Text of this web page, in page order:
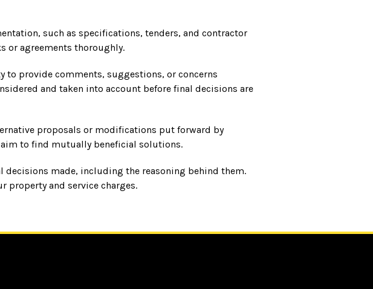
such as specifications, tenders, and contractor
or agreements thoroughly.
provide comments, suggestions, or concerns
and taken into account before final decisions are
proposals or modifications put forward by
to find mutually beneficial solutions.
decisions made, including the reasoning behind them.
property and service charges.